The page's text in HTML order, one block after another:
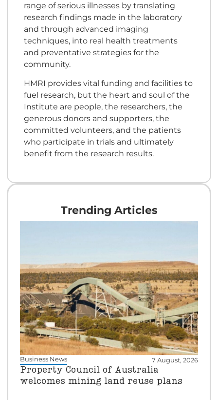
range of serious illnesses by translating
research findings made in the laboratory
and through advanced imaging
techniques, into real health treatments
and preventative strategies for the
community.
HMRI provides vital funding and facilities to
fuel research, but the heart and soul of the
Institute are people, the researchers, the
generous donors and supporters, the
committed volunteers, and the patients
who participate in trials and ultimately
benefit from the research results.
Trending Articles
Business News 7 August, 2026
Property Council of Australia
welcomes mining land reuse plans